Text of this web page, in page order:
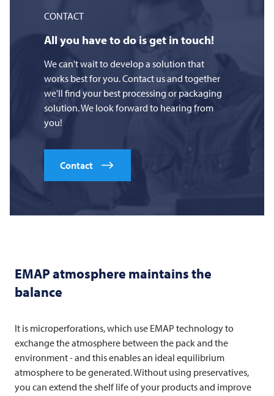
CONTACT
All you have to do is get in touch!
We can't wait to develop a solution that
works best for you. Contact us and together
we'll find your best processing or packaging
solution. We look forward to hearing from
you!
Contact
EMAP atmosphere maintains the
balance
It is microperforations, which use EMAP technology to
exchange the atmosphere between the pack and the
environment - and this enables an ideal equilibrium
atmosphere to be generated. Without using preservatives,
you can extend the shelf life of your products and improve